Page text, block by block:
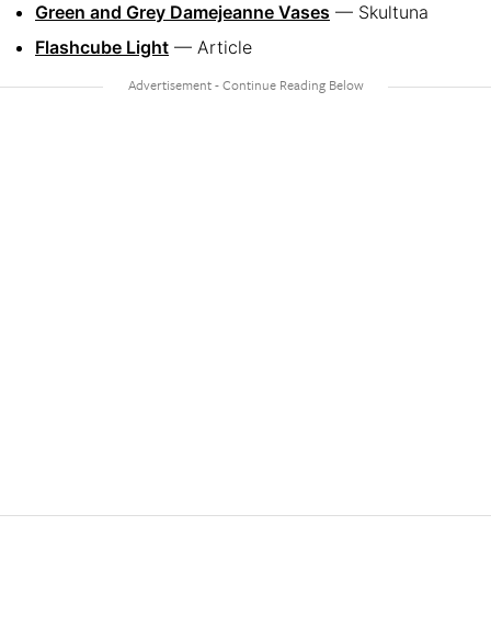
Green and Grey Damejeanne Vases — Skultuna
Flashcube Light — Article